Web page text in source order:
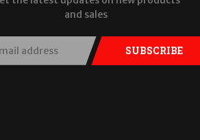
and sales
SUBSCRIBE